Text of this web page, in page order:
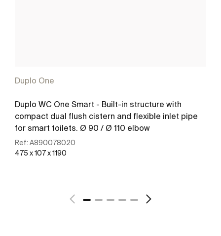
Duplo One
Duplo WC One Smart - Built-in structure with
compact dual flush cistern and flexible inlet pipe
for smart toilets. Ø 90 / Ø 110 elbow
Ref: A890078020
475 x 107 x 1190